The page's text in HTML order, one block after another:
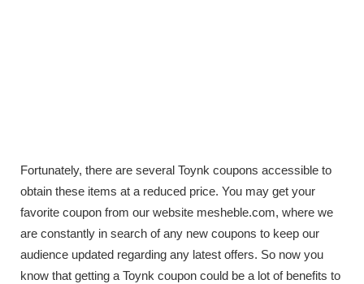
Fortunately, there are several Toynk coupons accessible to
obtain these items at a reduced price. You may get your
favorite coupon from our website mesheble.com, where we
are constantly in search of any new coupons to keep our
audience updated regarding any latest offers. So now you
know that getting a Toynk coupon could be a lot of benefits to